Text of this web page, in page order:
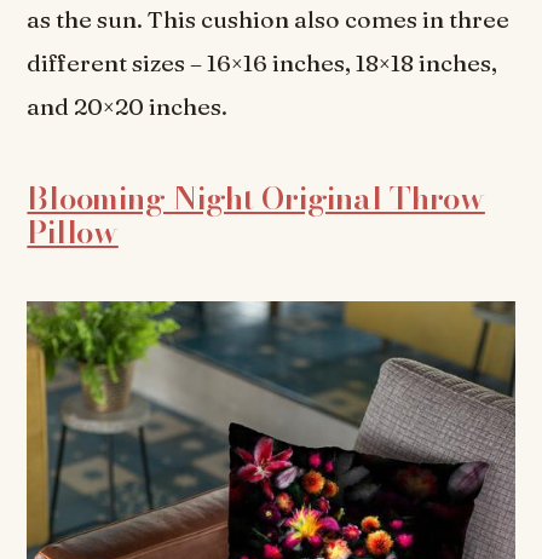
as the sun. This cushion also comes in three
different sizes – 16×16 inches, 18×18 inches,
and 20×20 inches.
Blooming Night Original Throw
Pillow